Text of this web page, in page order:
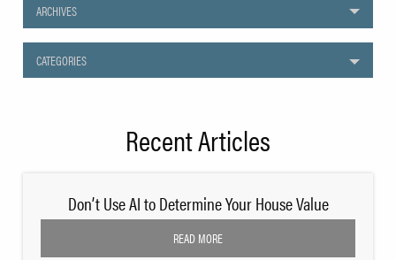
ARCHIVES
CATEGORIES
Recent Articles
Don’t Use AI to Determine Your House Value
READ MORE